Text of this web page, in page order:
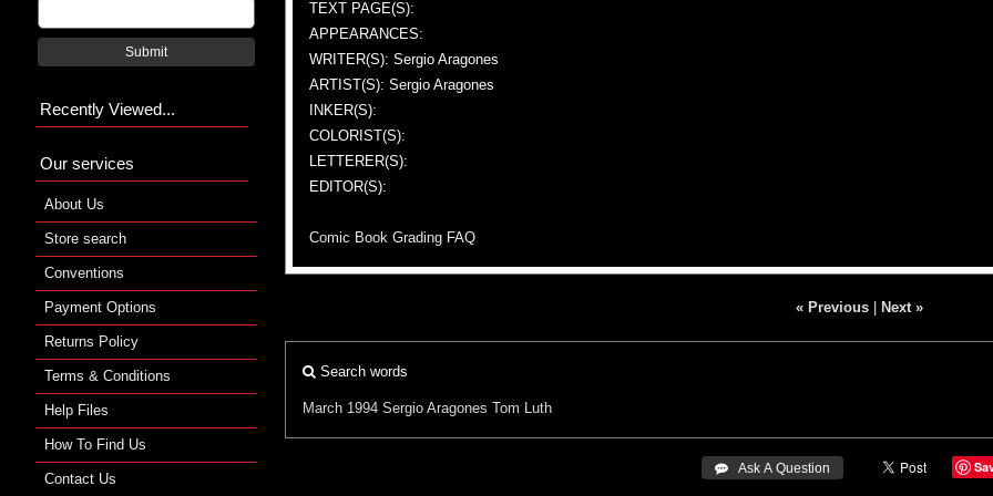
TEXT PAGE(S):
APPEARANCES:
WRITER(S): Sergio Aragones
ARTIST(S): Sergio Aragones
INKER(S):
COLORIST(S):
LETTERER(S):
EDITOR(S):
Comic Book Grading FAQ
« Previous| Next »
Search words
March 1994 Sergio Aragones Tom Luth
 Ask A Question
Submit
Recently Viewed...
Our services
About Us
Store search
Conventions
Payment Options
Returns Policy
Terms & Conditions
Help Files
How To Find Us
Contact Us